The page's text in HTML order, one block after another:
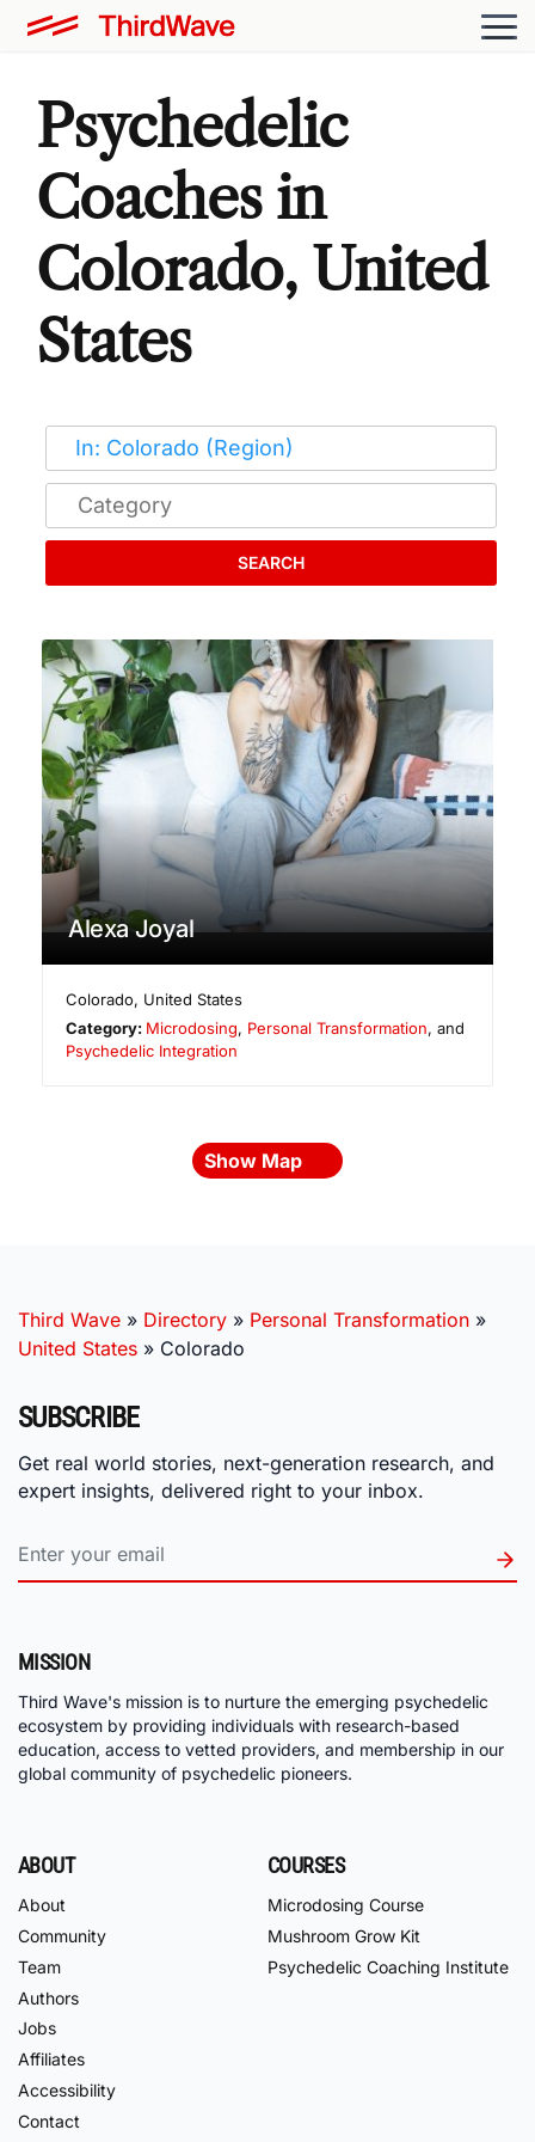
Psychedelic
Coaches in
Colorado, United
States
SEARCH
Alexa Joyal
Colorado, United States
Category: Microdosing, Personal Transformation, and
Psychedelic Integration
Show Map
Third Wave » Directory » Personal Transformation »
United States » Colorado
SUBSCRIBE
Get real world stories, next-generation research, and
expert insights, delivered right to your inbox.
MISSION
Third Wave's mission is to nurture the emerging psychedelic
ecosystem by providing individuals with research-based
education, access to vetted providers, and membership in our
global community of psychedelic pioneers.
ABOUT
About
Community
Team
Authors
Jobs
Affiliates
Accessibility
Contact
COURSES
Microdosing Course
Mushroom Grow Kit
Psychedelic Coaching Institute